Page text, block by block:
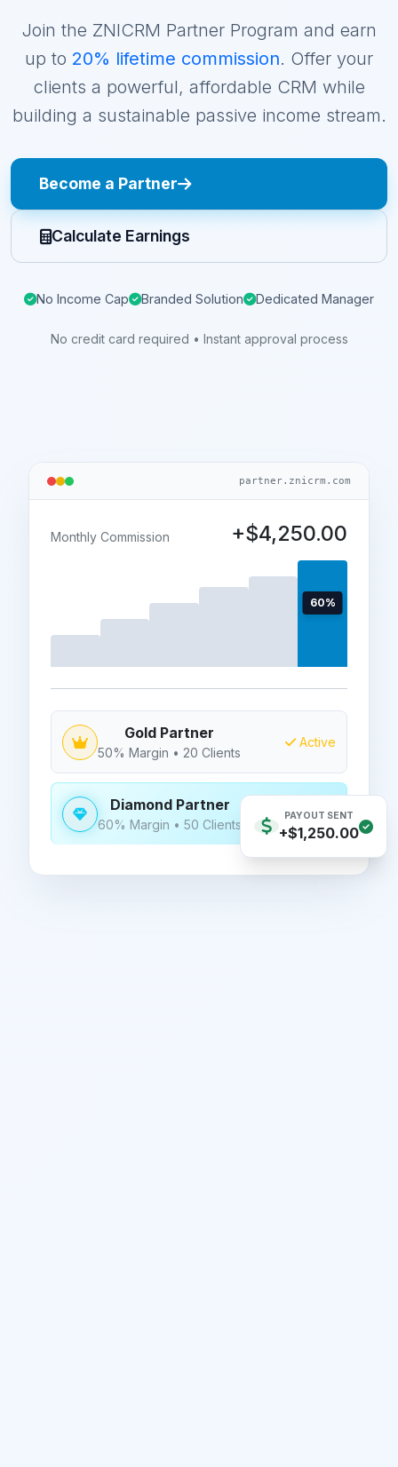
Join the ZNICRM Partner Program and earn
up to 20% lifetime commission. Offer your
clients a powerful, affordable CRM while
building a sustainable passive income stream.
Become a Partner
Calculate Earnings
No Income Cap Branded Solution Dedicated Manager
No credit card required • Instant approval process
partner.znicrm.com
Monthly Commission +$4,250.00
60%
Gold Partner
50% Margin • 20 Clients
Active
Diamond Partner
60% Margin • 50 Clients
NEXT GOAL
PAYOUT SENT
+$1,250.00